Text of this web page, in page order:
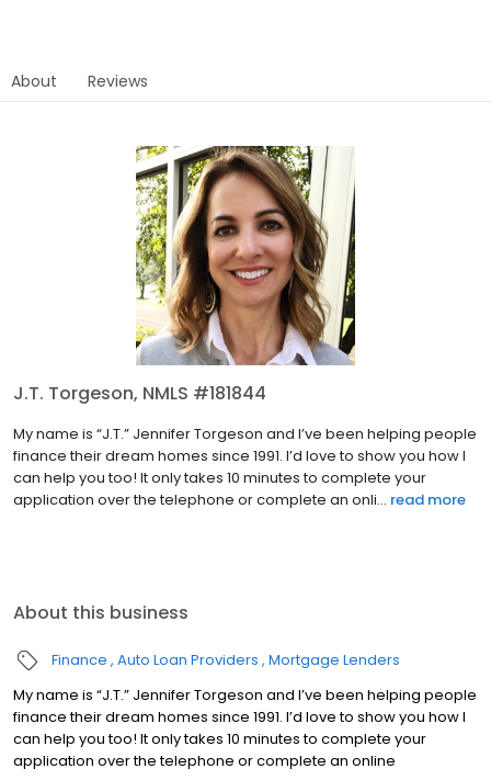
About Reviews
J.T. Torgeson, NMLS #181844
My name is “J.T.” Jennifer Torgeson and I’ve been helping people
finance their dream homes since 1991. I’d love to show you how I
can help you too! It only takes 10 minutes to complete your
application over the telephone or complete an onli... read more
About this business
Finance Auto Loan Providers Mortgage Lenders
My name is “J.T.” Jennifer Torgeson and I’ve been helping people
finance their dream homes since 1991. I’d love to show you how I
can help you too! It only takes 10 minutes to complete your
application over the telephone or complete an online